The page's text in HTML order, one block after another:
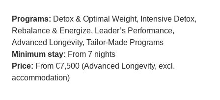
Programs: Detox & Optimal Weight, Intensive Detox,
Rebalance & Energize, Leader’s Performance,
Advanced Longevity, Tailor-Made Programs
Minimum stay: From 7 nights
Price: From €7,500 (Advanced Longevity, excl.
accommodation)